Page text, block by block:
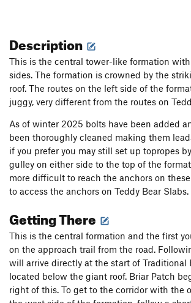
Description
This is the central tower-like formation
sides. The formation is crowned by the
roof. The routes on the left side of the
juggy, very different from the routes on
As of winter 2025 bolts have been added
been thoroughly cleaned making them
if you prefer you may still set up topropes
gulley on either side to the top of the
more difficult to reach the anchors on
to access the anchors on Teddy Bear Slabs.
Getting There
This is the central formation and the first
on the approach trail from the road.
will arrive directly at the start of Traditional
located below the giant roof. Briar Patch
right of this. To get to the corridor with the